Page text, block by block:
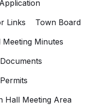
Links
Town Board
Minutes
Hall Meeting Area